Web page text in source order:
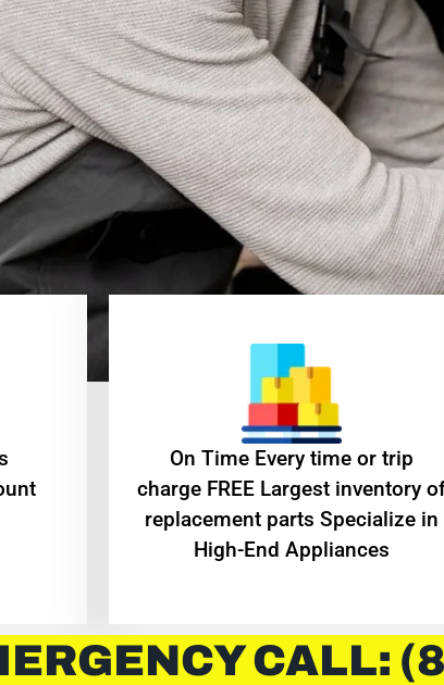
On Time Every time or trip
charge FREE Largest inventory
replacement parts Specialize in
High-End Appliances
CALL: